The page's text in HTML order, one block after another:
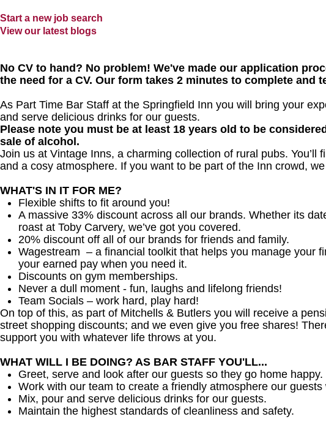
Start a new job search
View our latest blogs
No CV to hand? No problem! We've made our application
the need for a CV. Our form takes 2 minutes to complete and
As Part Time Bar Staff at the Springfield Inn you will bring your
and serve delicious drinks for our guests.
Please note you must be at least 18 years old to be
sale of alcohol.
Join us at Vintage Inns, a charming collection of rural pubs. You’ll
and a cosy atmosphere. If you want to be part of the Inn crowd,
WHAT'S IN IT FOR ME?
Flexible shifts to fit around you!
A massive 33% discount across all our brands. Whether its
roast at Toby Carvery, we’ve got you covered.
20% discount off all of our brands for friends and family.
Wagestream – a financial toolkit that helps you manage your
your earned pay when you need it.
Discounts on gym memberships.
Never a dull moment - fun, laughs and lifelong friends!
Team Socials – work hard, play hard!
On top of this, as part of Mitchells & Butlers you will receive a
street shopping discounts; and we even give you free shares!
support you with whatever life throws at you.
WHAT WILL I BE DOING? AS BAR STAFF YOU'LL...
Greet, serve and look after our guests so they go home happy.
Work with our team to create a friendly atmosphere our guests
Mix, pour and serve delicious drinks for our guests.
Maintain the highest standards of cleanliness and safety.